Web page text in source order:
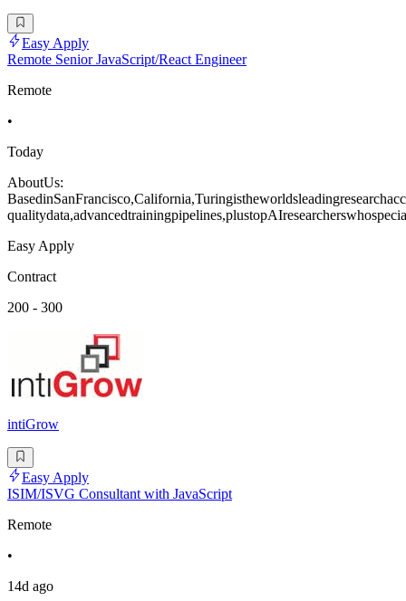
Easy Apply
Remote Senior JavaScript/React Engineer
Remote
•
Today
AboutUs:
Easy Apply
Contract
200 - 300
intiGrow
Easy Apply
ISIM/ISVG Consultant with JavaScript
Remote
•
14d ago